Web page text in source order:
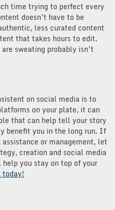
time trying to perfect every
doesn’t have to be
less curated content
that takes hours to edit.
sweating probably isn’t
on social media is to
on your plate, it can
that can help tell your story
benefit you in the long run. If
or management, let
creation and social media
you stay on top of your
today!